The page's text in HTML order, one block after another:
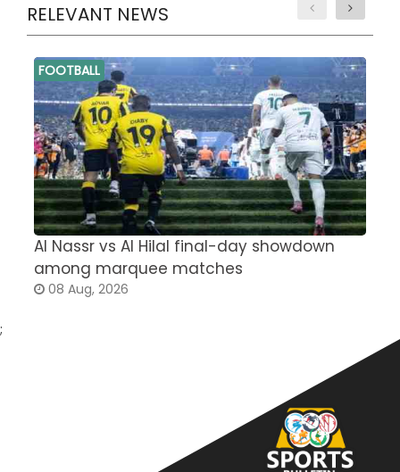
RELEVANT NEWS
FOOTBALL
Al Nassr vs Al Hilal final-day showdown
among marquee matches
08 Aug, 2026
;